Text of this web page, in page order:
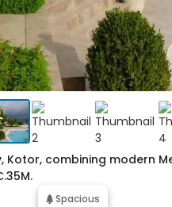
Kotor, combining modern
Spacious